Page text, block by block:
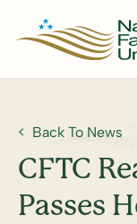
Back To News
CFTC
Passes